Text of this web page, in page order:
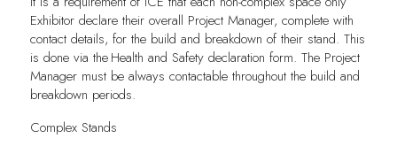
Exhibitor declare their overall Project Manager, complete with
contact details, for the build and breakdown of their stand. This
is done via the Health and Safety declaration form. The Project
Manager must be always contactable throughout the build and
breakdown periods.
Complex Stands